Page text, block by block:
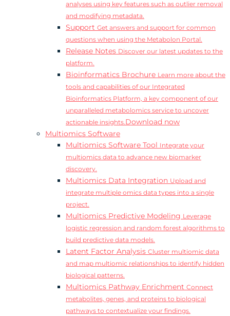
analyses using key features such as outlier removal
and modifying metadata.
Support Get answers and support for common
questions when using the Metabolon Portal.
Release Notes Discover our latest updates to the
platform.
Bioinformatics Brochure Learn more about the
tools and capabilities of our Integrated
Bioinformatics Platform, a key component of our
unparalleled metabolomics service to uncover
actionable insights.Download now
Multiomics Software
Multiomics Software Tool Integrate your
multiomics data to advance new biomarker
discovery.
Multiomics Data Integration Upload and
integrate multiple omics data types into a single
project.
Multiomics Predictive Modeling Leverage
logistic regression and random forest algorithms to
build predictive data models.
Latent Factor Analysis Cluster multiomic data
and map multiomic relationships to identify hidden
biological patterns.
Multiomics Pathway Enrichment Connect
metabolites, genes, and proteins to biological
pathways to contextualize your findings.